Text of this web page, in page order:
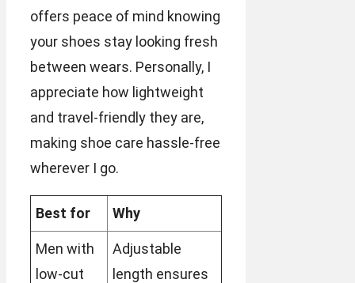
offers peace of mind knowing
your shoes stay looking fresh
between wears. Personally, I
appreciate how lightweight
and travel-friendly they are,
making shoe care hassle-free
wherever I go.
Best for Why
Men with
low-cut
Adjustable
length ensures